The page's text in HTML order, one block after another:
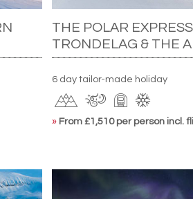
THE POLAR
TRONDELAG & THE
6 day tailor-made holiday
» From £1,510 per person incl.